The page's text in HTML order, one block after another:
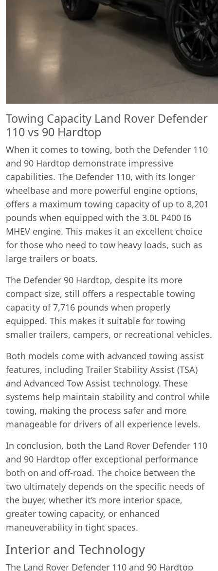
Towing Capacity Land Rover Defender
110 vs 90 Hardtop
When it comes to towing, both the Defender 110
and 90 Hardtop demonstrate impressive
capabilities. The Defender 110, with its longer
wheelbase and more powerful engine options,
offers a maximum towing capacity of up to 8,201
pounds when equipped with the 3.0L P400 I6
MHEV engine. This makes it an excellent choice
for those who need to tow heavy loads, such as
large trailers or boats.
The Defender 90 Hardtop, despite its more
compact size, still offers a respectable towing
capacity of 7,716 pounds when properly
equipped. This makes it suitable for towing
smaller trailers, campers, or recreational vehicles.
Both models come with advanced towing assist
features, including Trailer Stability Assist (TSA)
and Advanced Tow Assist technology. These
systems help maintain stability and control while
towing, making the process safer and more
manageable for drivers of all experience levels.
In conclusion, both the Land Rover Defender 110
and 90 Hardtop offer exceptional performance
both on and off-road. The choice between the
two ultimately depends on the specific needs of
the buyer, whether it’s more interior space,
greater towing capacity, or enhanced
maneuverability in tight spaces.
Interior and Technology
The Land Rover Defender 110 and 90 Hardtop